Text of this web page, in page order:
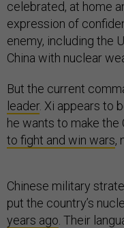
celebrated, at home
expression of
enemy, including the
China with nuclear
But the current
leader. Xi appears to
he wants to make
to fight and win wars,
Chinese military
put the country’s
years ago . Their